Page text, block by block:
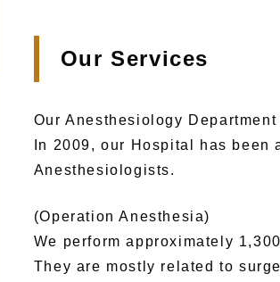
Our Services
Our Anesthesiology
In 2009, our Hospital has
Anesthesiologists.
(Operation Anesthesia)
We perform approximately
They are mostly related to